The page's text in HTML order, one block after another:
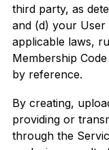
third party, as
and (d) your User
applicable laws,
Membership
by reference.
By creating,
providing or
through the